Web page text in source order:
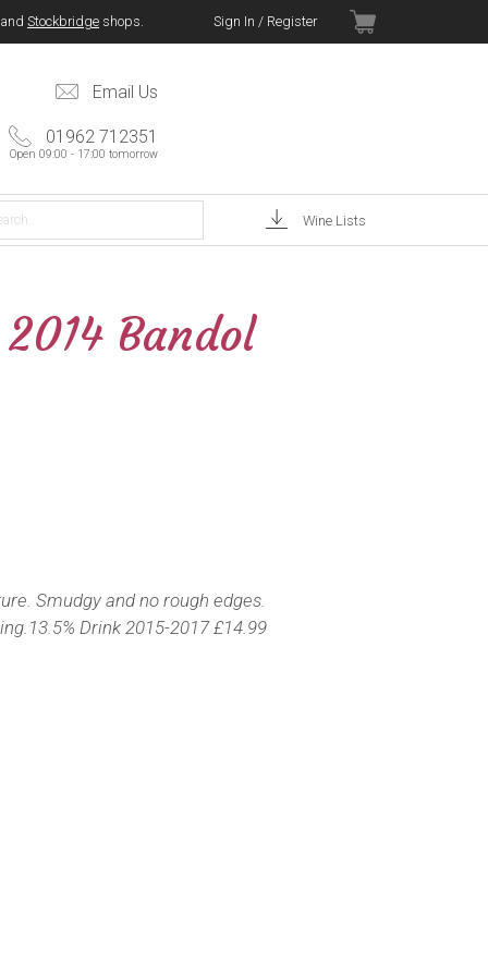
and Stockbridgeshops. Sign In / Register
Email Us
01962 712351
Open 09:00 - 17:00 tomorrow
Wine Lists
Bandol
Smudgy and no rough edges.
Drink 2015-2017 £14.99